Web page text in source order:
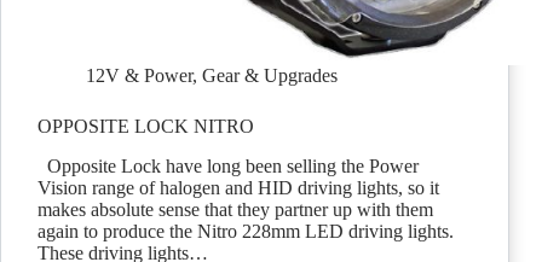
12V & Power, Gear & Upgrades
OPPOSITE LOCK NITRO
Opposite Lock have long been selling the Power
Vision range of halogen and HID driving lights, so it
makes absolute sense that they partner up with them
again to produce the Nitro 228mm LED driving lights.
These driving lights…